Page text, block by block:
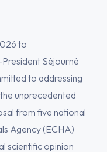
to
Séjourné
to addressing
unprecedented
from five national
Agency (ECHA)
scientific opinion